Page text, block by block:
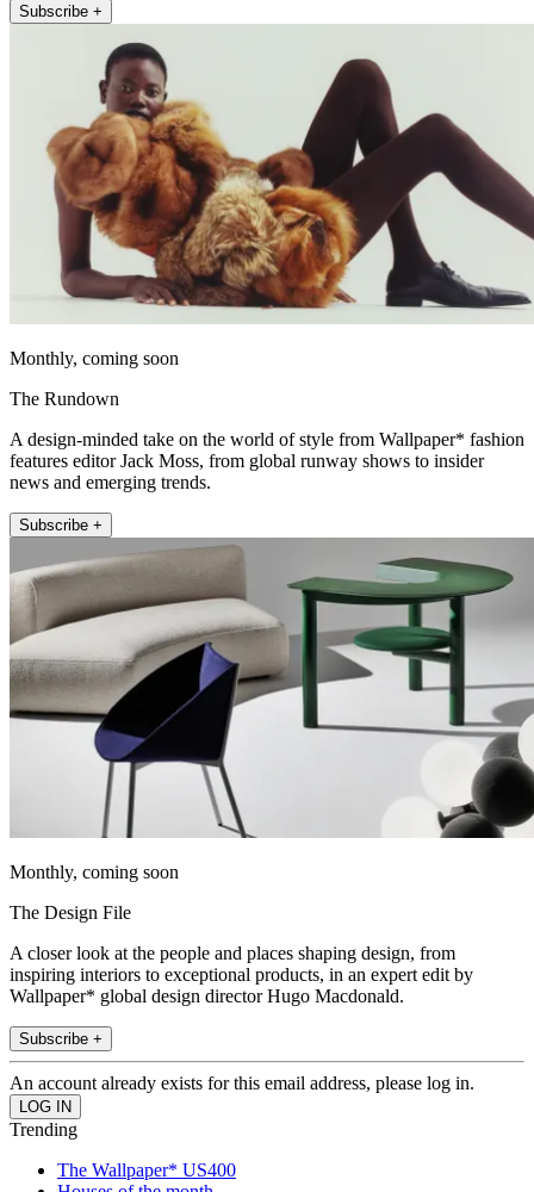
Subscribe +
Monthly, coming soon
The Rundown
A design-minded take on the world of style from Wallpaper* fashion
features editor Jack Moss, from global runway shows to insider
news and emerging trends.
Subscribe +
Monthly, coming soon
The Design File
A closer look at the people and places shaping design, from
inspiring interiors to exceptional products, in an expert edit by
Wallpaper* global design director Hugo Macdonald.
Subscribe +
An account already exists for this email address, please log in.
Trending
The Wallpaper* US400